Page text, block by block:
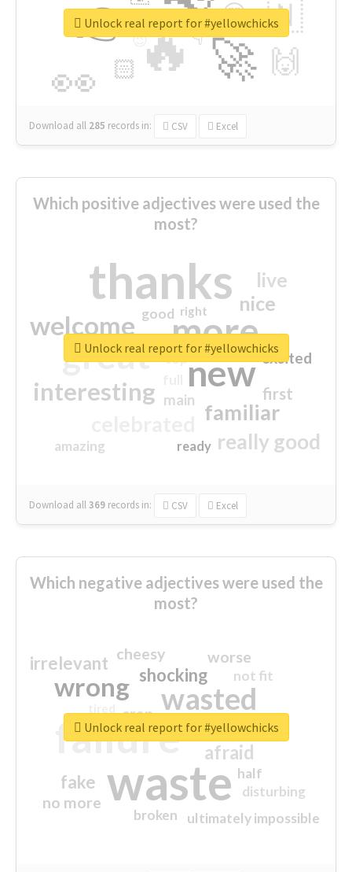
🔥
👉
🚀
👀
🇳
🙌
😍
🏻
👇
🔷
😉
🎡
Download all 285 records in: CSV Excel
Unlock real report for #yellowchicks
Which positive adjectives were used the
most?
thanks
more
great new
welcome
interesting
familiar
really good
nice
live
first
excited
main
amazing
good
top
ready
right
Download all369 records in: CSV Excel
Unlock real report for #yellowchicks
Which negative adjectives were used the
most?
waste
failure
wasted
wrong
sorry
afraid
shocking
irrelevant
fake
worse
no more
crap
cheesy
ultimately impossible
not fit
half
disturbing
closed
broken
Unlock real report for #yellowchicks